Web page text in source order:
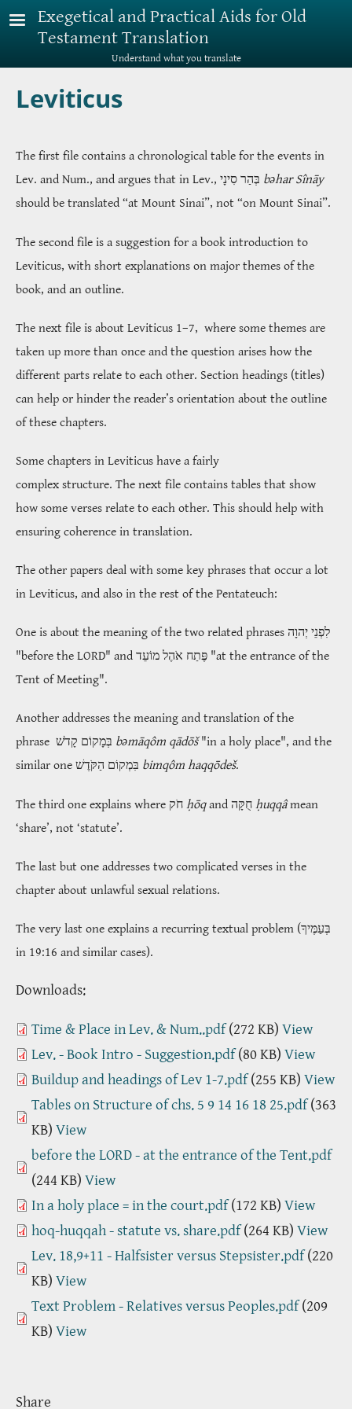
Skip to main content
Exegetical and Practical Aids for Old
Testament Translation
Understand what you translate
Leviticus
The first file contains a chronological table for the events in
Lev. and Num., and argues that in Lev., בְּהַר סִינָי bəhar Sînāy
should be translated “at Mount Sinai”, not “on Mount Sinai”.
The second file is a suggestion for a book introduction to
Leviticus, with short explanations on major themes of the
book, and an outline.
The next file is about Leviticus 1–7, where some themes are
taken up more than once and the question arises how the
different parts relate to each other. Section headings (titles)
can help or hinder the reader’s orientation about the outline
of these chapters.
Some chapters in Leviticus have a fairly
complex structure. The next file contains tables that show
how some verses relate to each other. This should help with
ensuring coherence in translation.
The other papers deal with some key phrases that occur a lot
in Leviticus, and also in the rest of the Pentateuch:
One is about the meaning of the two related phrases לִפְנֵי יְהוָה
"before the LORD" and פֶּתַח אֹהֶל מוֹעֵד "at the entrance of the
Tent of Meeting".
Another addresses the meaning and translation of the
phrase בְּמָקוֹם קָדֹשׁ bəmāqôm qādōš"in a holy place", and the
similar one בִּמְקוֹם הַקֹּדֶשׁ bimqôm haqqōdeš.
ḥōq ḥuqqâmean
‘share’, not ‘statute’.
The last but one addresses two complicated verses in the
chapter about unlawful sexual relations.
The very last one explains a recurring textual problem (בְּעַמֶּיךָ
in 19:16 and similar cases).
​​​​​​​Downloads:
Time & Place in Lev. & Num..pdf(272 KB) View
Lev. - Book Intro - Suggestion.pdf(80 KB) View
Buildup and headings of Lev 1-7.pdf(255 KB) View
Tables on Structure of chs. 5 9 14 16 18 25.pdf(363
KB) View
before the LORD - at the entrance of the Tent.pdf
(244 KB) View
In a holy place = in the court.pdf(172 KB) View
hoq-huqqah - statute vs. share.pdf(264 KB) View
Lev. 18,9+11 - Halfsister versus Stepsister.pdf(220
KB) View
Text Problem - Relatives versus Peoples.pdf(209
KB) View
Share